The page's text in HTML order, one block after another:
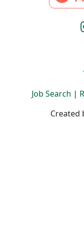
Job Search |
Created